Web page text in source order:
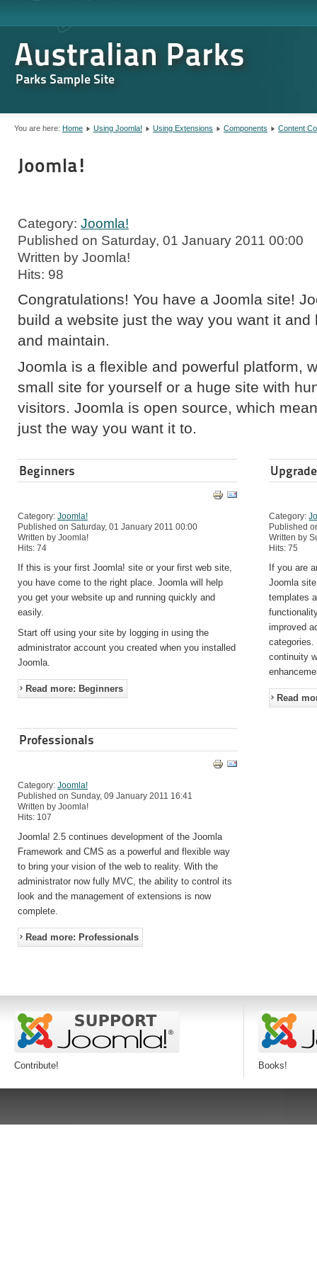
Australian Parks
Parks Sample Site
You are here: Home Using Joomla! Using Extensions Components Content
Joomla!
Category: Joomla!
Published on Saturday, 01 January 2011 00:00
Written by Joomla!
Hits: 98
Congratulations! You have a Joomla site!
build a website just the way you want it
and maintain.
Joomla is a flexible and powerful platform,
small site for yourself or a huge site with
visitors. Joomla is open source, which
just the way you want it to.
Beginners
Category: Joomla!
Published on Saturday, 01 January 2011 00:00
Written by Joomla!
Hits: 74
If this is your first Joomla! site or your first web site,
you have come to the right place. Joomla will help
you get your website up and running quickly and
easily.
Start off using your site by logging in using the
administrator account you created when you installed
Joomla.
Read more: Beginners
Category:
Published
Written by
Hits: 75
If you are
Joomla
templates
improved
continuity
Read
Professionals
Category: Joomla!
Published on Sunday, 09 January 2011 16:41
Written by Joomla!
Hits: 107
Joomla! 2.5 continues development of the Joomla
Framework and CMS as a powerful and flexible way
to bring your vision of the web to reality. With the
administrator now fully MVC, the ability to control its
look and the management of extensions is now
complete.
Read more: Professionals
Contribute! Books!